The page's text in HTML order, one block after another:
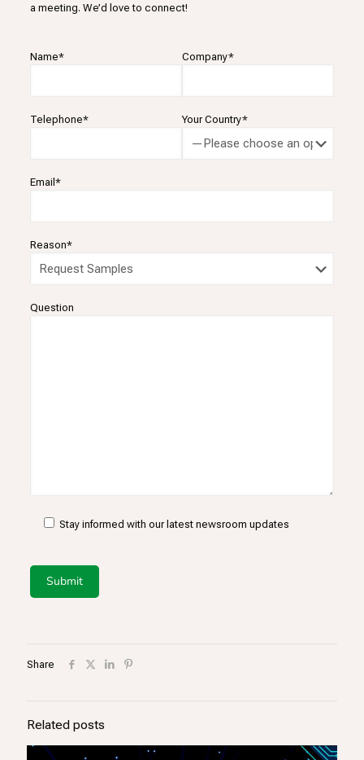
a meeting. We’d love to connect!
Name* Company*
Telephone* Your Country*
Email*
Reason*
Question
Stay informed with our latest newsroom updates
Share
Related posts